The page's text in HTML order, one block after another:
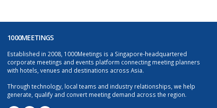
1000MEETINGS
Established in 2008, 1000Meetings is a Singapore-headquartered
corporate meetings and events platform connecting meeting planners
with hotels, venues and destinations across Asia.
Through technology, local teams and industry relationships, we help
generate, qualify and convert meeting demand across the region.